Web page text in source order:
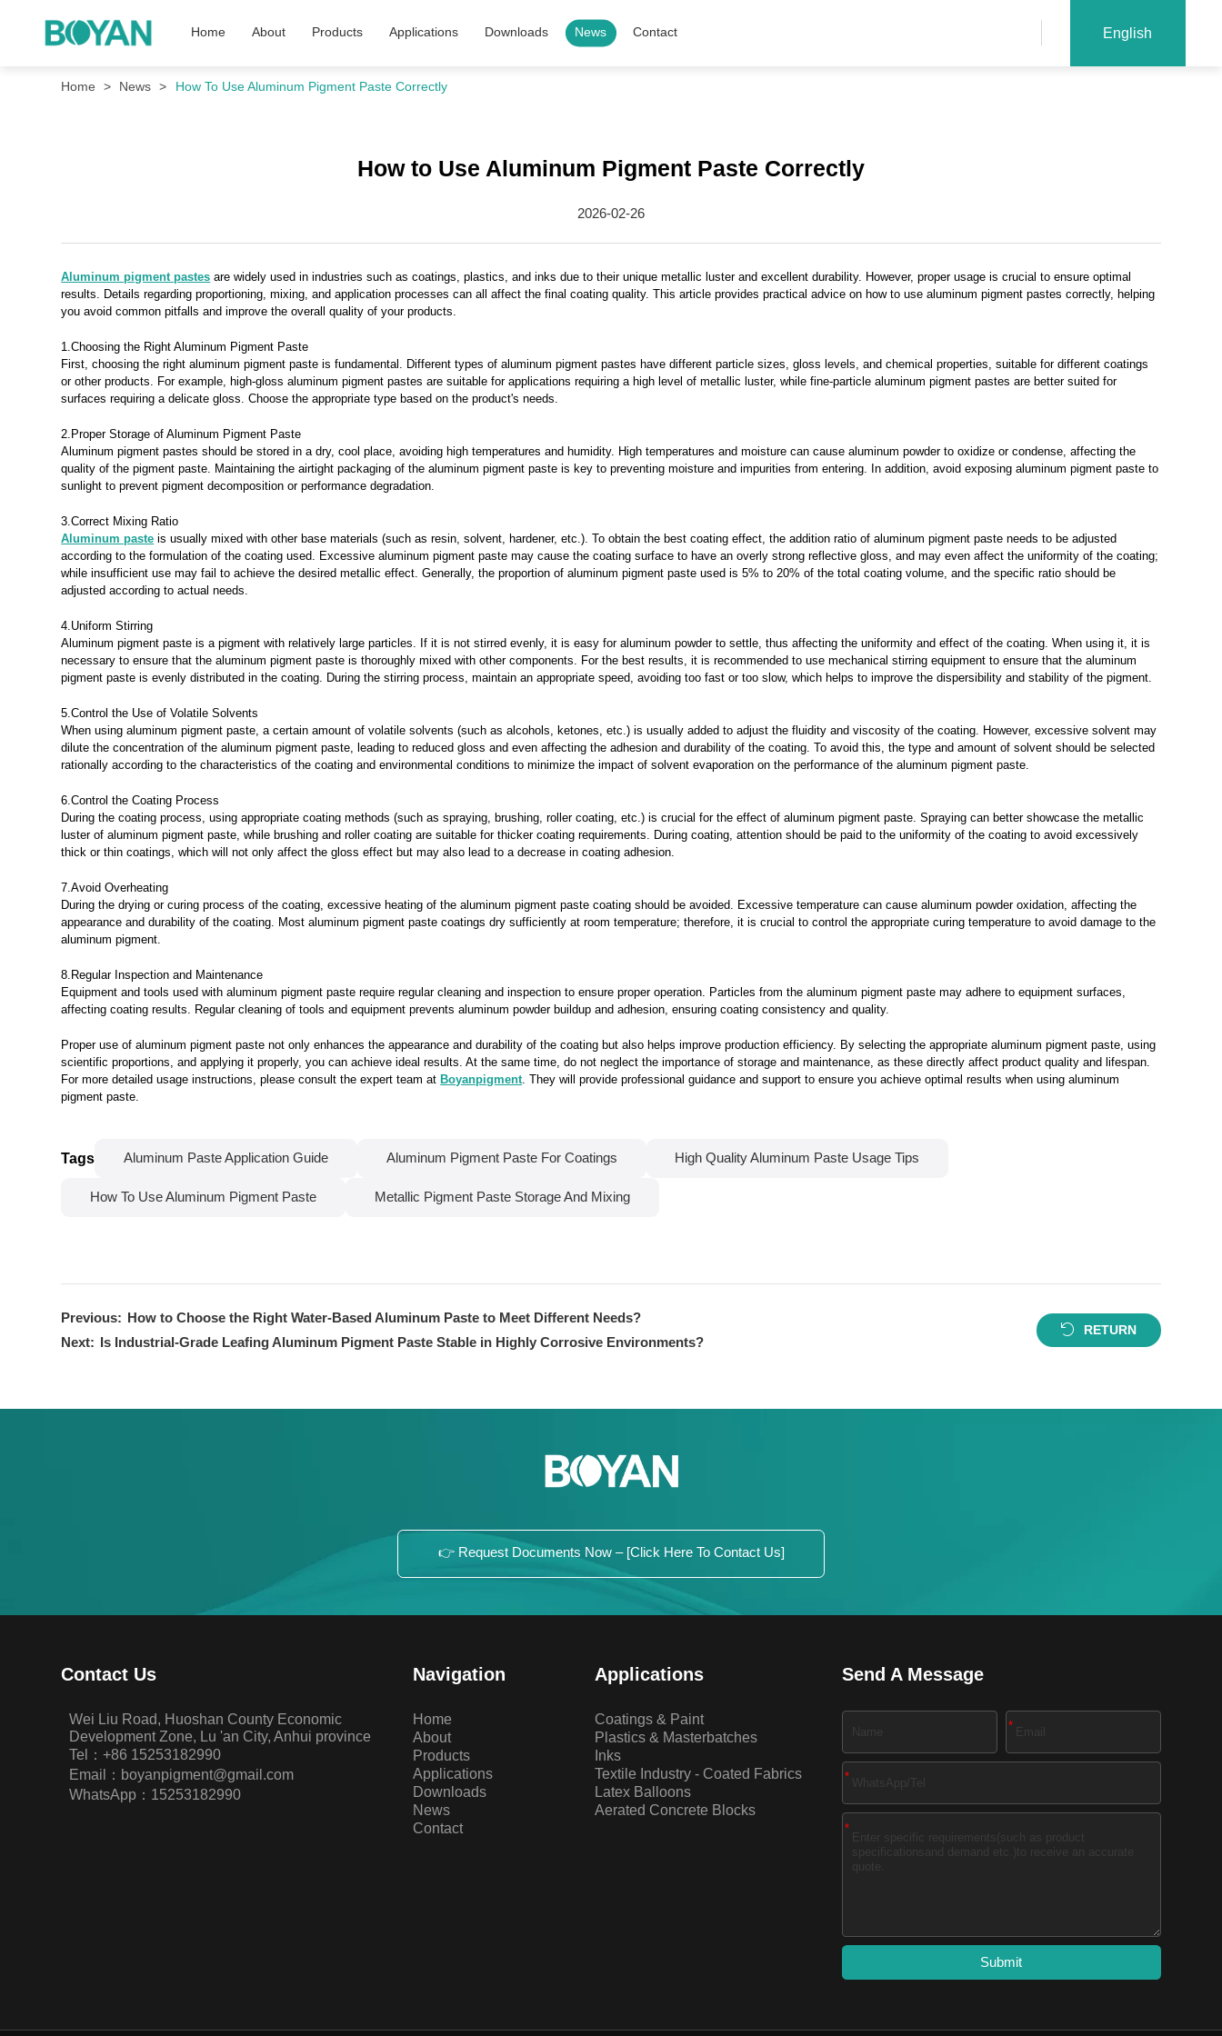
Home About Products Applications Downloads News Contact English
Home News How To Use Aluminum Pigment Paste Correctly
How to Use Aluminum Pigment Paste Correctly
2026-02-26
Aluminum pigment pastes are widely used in industries such as coatings, plastics, and inks due to their unique metallic luster and excellent durability. However, proper usage is crucial to ensure optimal
results. Details regarding proportioning, mixing, and application processes can all affect the final coating quality. This article provides practical advice on how to use aluminum pigment pastes correctly, helping
you avoid common pitfalls and improve the overall quality of your products.
1.Choosing the Right Aluminum Pigment Paste
First, choosing the right aluminum pigment paste is fundamental. Different types of aluminum pigment pastes have different particle sizes, gloss levels, and chemical properties, suitable for different coatings
or other products. For example, high-gloss aluminum pigment pastes are suitable for applications requiring a high level of metallic luster, while fine-particle aluminum pigment pastes are better suited for
surfaces requiring a delicate gloss. Choose the appropriate type based on the product's needs.
2.Proper Storage of Aluminum Pigment Paste
Aluminum pigment pastes should be stored in a dry, cool place, avoiding high temperatures and humidity. High temperatures and moisture can cause aluminum powder to oxidize or condense, affecting the
quality of the pigment paste. Maintaining the airtight packaging of the aluminum pigment paste is key to preventing moisture and impurities from entering. In addition, avoid exposing aluminum pigment paste to
sunlight to prevent pigment decomposition or performance degradation.
3.Correct Mixing Ratio
Aluminum paste is usually mixed with other base materials (such as resin, solvent, hardener, etc.). To obtain the best coating effect, the addition ratio of aluminum pigment paste needs to be adjusted
according to the formulation of the coating used. Excessive aluminum pigment paste may cause the coating surface to have an overly strong reflective gloss, and may even affect the uniformity of the coating;
while insufficient use may fail to achieve the desired metallic effect. Generally, the proportion of aluminum pigment paste used is 5% to 20% of the total coating volume, and the specific ratio should be
adjusted according to actual needs.
4.Uniform Stirring
Aluminum pigment paste is a pigment with relatively large particles. If it is not stirred evenly, it is easy for aluminum powder to settle, thus affecting the uniformity and effect of the coating. When using it, it is
necessary to ensure that the aluminum pigment paste is thoroughly mixed with other components. For the best results, it is recommended to use mechanical stirring equipment to ensure that the aluminum
pigment paste is evenly distributed in the coating. During the stirring process, maintain an appropriate speed, avoiding too fast or too slow, which helps to improve the dispersibility and stability of the pigment.
5.Control the Use of Volatile Solvents
When using aluminum pigment paste, a certain amount of volatile solvents (such as alcohols, ketones, etc.) is usually added to adjust the fluidity and viscosity of the coating. However, excessive solvent may
dilute the concentration of the aluminum pigment paste, leading to reduced gloss and even affecting the adhesion and durability of the coating. To avoid this, the type and amount of solvent should be selected
rationally according to the characteristics of the coating and environmental conditions to minimize the impact of solvent evaporation on the performance of the aluminum pigment paste.
6.Control the Coating Process
During the coating process, using appropriate coating methods (such as spraying, brushing, roller coating, etc.) is crucial for the effect of aluminum pigment paste. Spraying can better showcase the metallic
luster of aluminum pigment paste, while brushing and roller coating are suitable for thicker coating requirements. During coating, attention should be paid to the uniformity of the coating to avoid excessively
thick or thin coatings, which will not only affect the gloss effect but may also lead to a decrease in coating adhesion.
7.Avoid Overheating
During the drying or curing process of the coating, excessive heating of the aluminum pigment paste coating should be avoided. Excessive temperature can cause aluminum powder oxidation, affecting the
appearance and durability of the coating. Most aluminum pigment paste coatings dry sufficiently at room temperature; therefore, it is crucial to control the appropriate curing temperature to avoid damage to the
aluminum pigment.
8.Regular Inspection and Maintenance
Equipment and tools used with aluminum pigment paste require regular cleaning and inspection to ensure proper operation. Particles from the aluminum pigment paste may adhere to equipment surfaces,
affecting coating results. Regular cleaning of tools and equipment prevents aluminum powder buildup and adhesion, ensuring coating consistency and quality.
Proper use of aluminum pigment paste not only enhances the appearance and durability of the coating but also helps improve production efficiency. By selecting the appropriate aluminum pigment paste, using
scientific proportions, and applying it properly, you can achieve ideal results. At the same time, do not neglect the importance of storage and maintenance, as these directly affect product quality and lifespan.
For more detailed usage instructions, please consult the expert team at Boyanpigment. They will provide professional guidance and support to ensure you achieve optimal results when using aluminum
pigment paste.
Tags Aluminum Paste Application Guide Aluminum Pigment Paste For Coatings High Quality Aluminum Paste Usage Tips
How To Use Aluminum Pigment Paste Metallic Pigment Paste Storage And Mixing
Previous:
How to Choose the Right Water-Based Aluminum Paste to Meet Different Needs?
Next:
Is Industrial-Grade Leafing Aluminum Pigment Paste Stable in Highly Corrosive Environments?
RETURN
👉 Request Documents Now – [Click Here To Contact Us]
Contact Us
Wei Liu Road, Huoshan County Economic
Development Zone, Lu 'an City, Anhui province
Tel：+86 15253182990
Email：boyanpigment@gmail.com
WhatsApp：15253182990
Navigation
Home
About
Products
Applications
Downloads
News
Contact
Applications
Coatings & Paint
Plastics & Masterbatches
Inks
Textile Industry - Coated Fabrics
Latex Balloons
Aerated Concrete Blocks
Send A Message
*
*
*
Submit
e